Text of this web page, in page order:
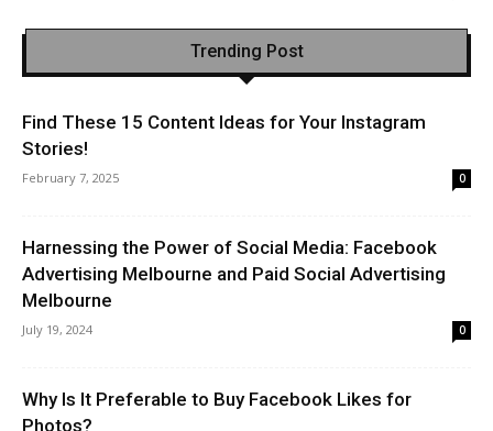
Trending Post
Find These 15 Content Ideas for Your Instagram
Stories!
February 7, 2025 0
Harnessing the Power of Social Media: Facebook
Advertising Melbourne and Paid Social Advertising
Melbourne
July 19, 2024 0
Why Is It Preferable to Buy Facebook Likes for
Photos?